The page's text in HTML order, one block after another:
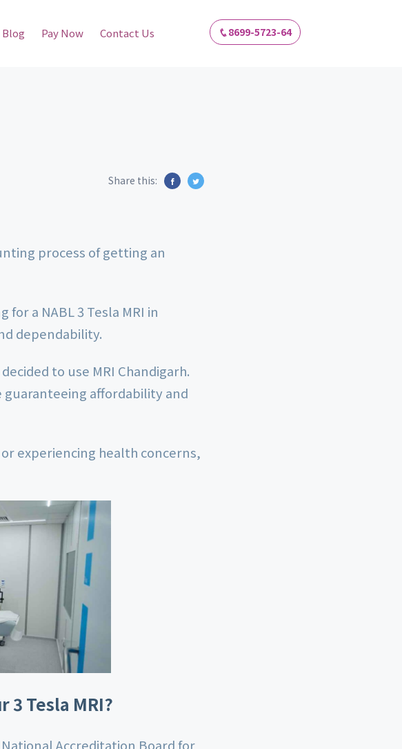
Blog Pay Now Contact Us 8699-5723-64
Share this:
process of getting an
a NABL 3 Tesla MRI in
dependability.
to use MRI Chandigarh.
affordability and
experiencing health concerns,
3 Tesla MRI?
Accreditation Board for